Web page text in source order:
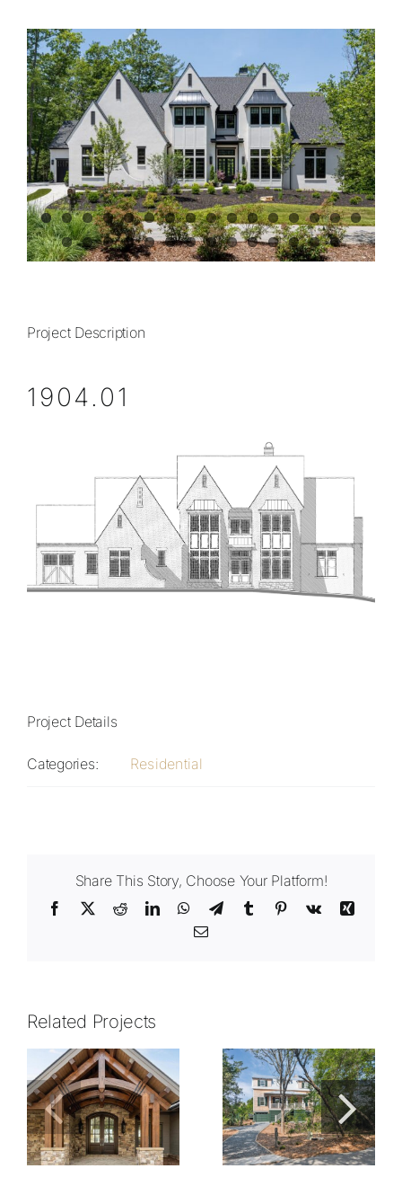
828.649.PLAN (7526)
View
Larger
Image
Project Description
1904.01
Project Details
Categories: Residential
Share This Story, Choose Your Platform!
Facebook
X RedditLinkedInWhatsApp
TelegramTumblr Pinterest
Vk
Xing
Email
Related Projects
2105.01 2015.01